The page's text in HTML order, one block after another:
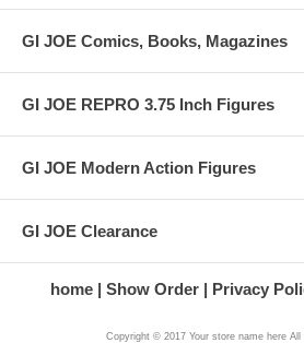
GI JOE Comics, Books, Magazines
GI JOE REPRO 3.75 Inch Figures
GI JOE Modern Action Figures
GI JOE Clearance
home Show Order Privacy
Copyright © 2017 Your store name here All